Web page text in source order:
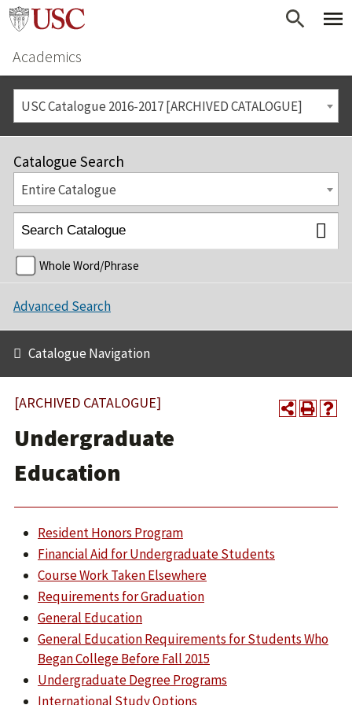
Academics
USC Catalogue 2016-2017 [ARCHIVED CATALOGUE]
Catalogue Search
Entire Catalogue
Whole Word/Phrase
Advanced Search
Catalogue Navigation
[ARCHIVED CATALOGUE]
Undergraduate
Education
Resident Honors Program
Financial Aid for Undergraduate Students
Course Work Taken Elsewhere
Requirements for Graduation
General Education
General Education Requirements for Students Who
Began College Before Fall 2015
Undergraduate Degree Programs
International Study Options